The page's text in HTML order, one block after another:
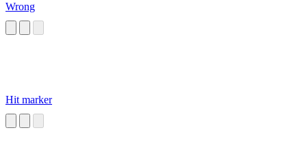
Wrong
Hit marker